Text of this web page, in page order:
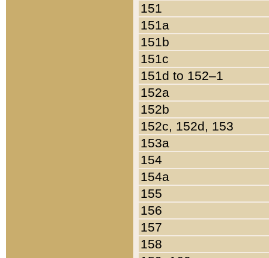
151
151a
151b
151c
151d to 152–1
152a
152b
152c, 152d, 153
153a
154
154a
155
156
157
158